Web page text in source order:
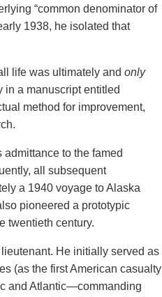
“common denominator of
1938, he isolated that
life was ultimately and only
a manuscript entitled
method for improvement,
to the famed
all subsequent
a 1940 voyage to Alaska
pioneered a prototypic
twentieth century.
He initially served as
(as the first American casualty
and Atlantic—commanding